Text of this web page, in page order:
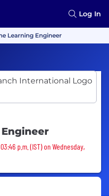
Log In
Learning Engineer
p.m. (IST) on Wednesday,